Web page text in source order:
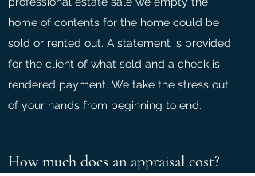
home of contents for the home could be
sold or rented out. A statement is provided
for the client of what sold and a check is
rendered payment. We take the stress out
of your hands from beginning to end.
How much does an appraisal cost?